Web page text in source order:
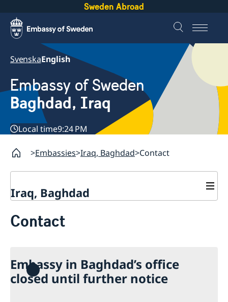
Sweden Abroad
SvenskaEnglish
Embassy of Sweden
Baghdad, Iraq
Local time9:24 PM
Embassies Iraq, Baghdad Contact
Iraq, Baghdad
About us
Contact
Embassy in Baghdad’s office
closed until further notice